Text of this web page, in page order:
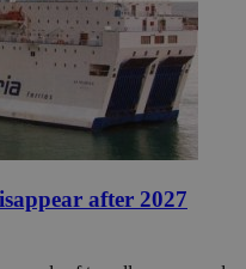
after 2027